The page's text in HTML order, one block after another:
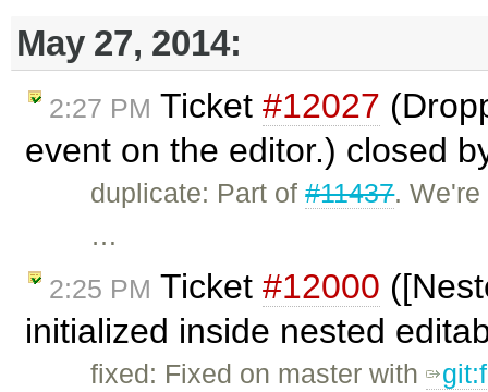
May 27, 2014:
2:27 PM Ticket #12027
event on the editor.) closed
duplicate: Part of#11437. We're
…
2:25 PM Ticket #12000
initialized inside nested
fixed: Fixed on master with